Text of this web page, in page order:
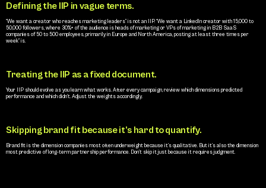
Defining the IIP in vague terms.
“We want a creator who reaches marketing leaders” is not an IIP. “We want a LinkedIn creator with 15,000 to
50,000 followers, where 30%+ of the audience is heads of marketing or VPs of marketing in B2B SaaS
companies of 50 to 500 employees, primarily in Europe and North America, posting at least three times per
week” is.
Treating the IIP as a fixed document.
Your IIP should evolve as you learn what works. After every campaign, review which dimensions predicted
performance and which didn’t. Adjust the weights accordingly.
Skipping brand fit because it’s hard to quantify.
Brand fit is the dimension companies most often underweight because it’s qualitative. But it’s also the dimension
most predictive of long-term partnership performance. Don’t skip it just because it requires judgment.